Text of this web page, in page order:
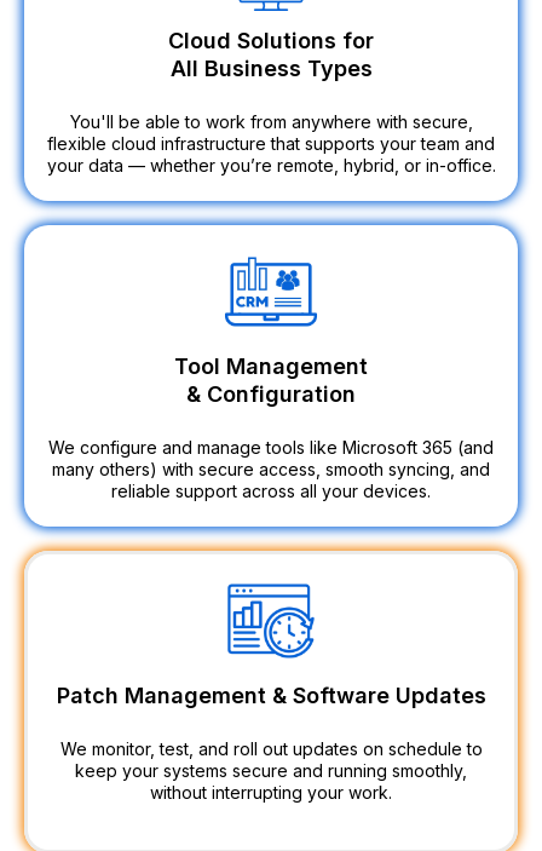
Cloud Solutions for
All Business Types
You'll be able to work from anywhere with secure,
flexible cloud infrastructure that supports your team and
your data — whether you’re remote, hybrid, or in-office.
Tool Management
& Configuration
We configure and manage tools like Microsoft 365 (and
many others) with secure access, smooth syncing, and
reliable support across all your devices.
Patch Management & Software Updates
We monitor, test, and roll out updates on schedule to
keep your systems secure and running smoothly,
without interrupting your work.